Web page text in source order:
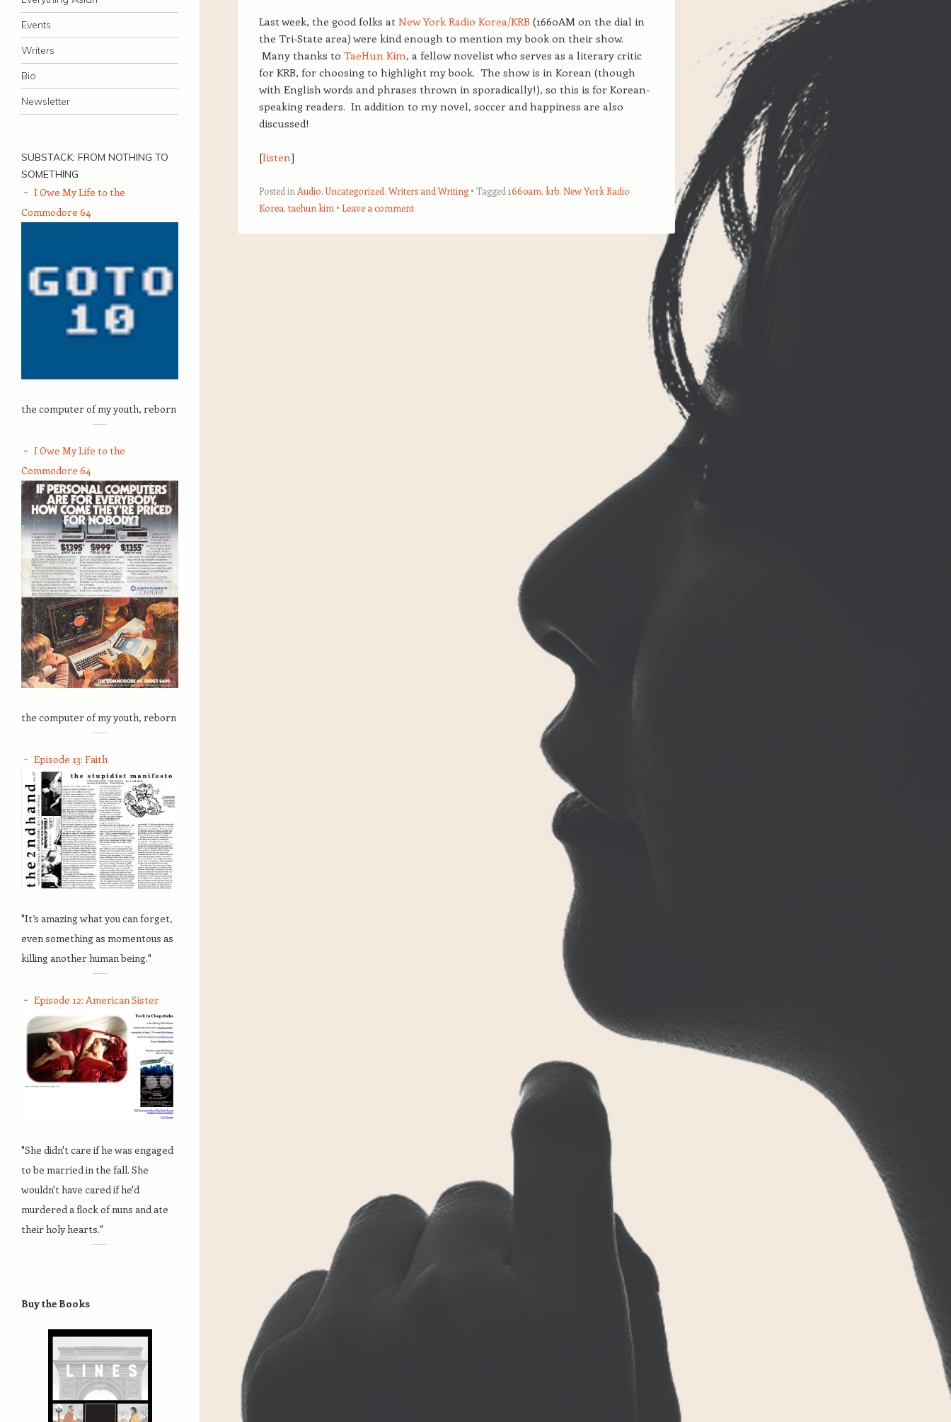
Events
Writers
Bio
Newsletter
Last week, the good folks at New York Radio Korea/KRB (1660AM on the dial in
the Tri-State area) were kind enough to mention my book on their show.
Many thanks to TaeHun Kim, a fellow novelist who serves as a literary critic
for KRB, for choosing to highlight my book. The show is in Korean (though
with English words and phrases thrown in sporadically!), so this is for Korean-
speaking readers. In addition to my novel, soccer and happiness are also
discussed!
[listen]
Posted in Audio,Uncategorized, Writers and Writing Tagged 1660am, krb, New York Radio
Korea, taehun kim Leave a comment
SUBSTACK: FROM NOTHING TO
SOMETHING
I Owe My Life to the
Commodore 64
the computer of my youth, reborn
I Owe My Life to the
Commodore 64
the computer of my youth, reborn
Episode 13: Faith
"It’s amazing what you can forget,
even something as momentous as
killing another human being."
Episode 12: American Sister
"She didn't care if he was engaged
to be married in the fall. She
wouldn't have cared if he'd
murdered a flock of nuns and ate
their holy hearts."
Buy the Books